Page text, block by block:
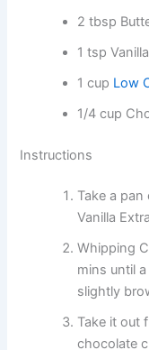
2 tbsp
1 tsp
1 cup Low
1/4 cup
Instructions
Take a
Vanilla
Whipping
mins until
slightly
Take it out
chocolate